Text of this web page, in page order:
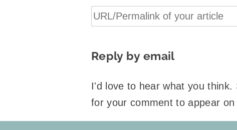
Reply by email
I'd love to hear what you think.
for your comment to appear on